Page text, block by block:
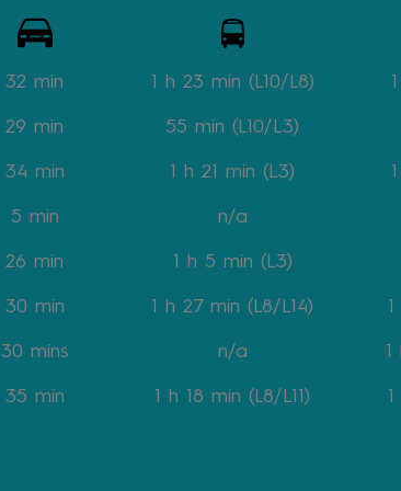
32 min 1 h 23 min (L10/L8)
29 min 55 min (L10/L3)
34 min 1 h 21 min (L3)
5 min n/a
26 min 1 h 5 min (L3)
30 min 1 h 27 min(L8/L14)
30 mins n/a 1
35 min 1 h 18 min(L8/L11) 1